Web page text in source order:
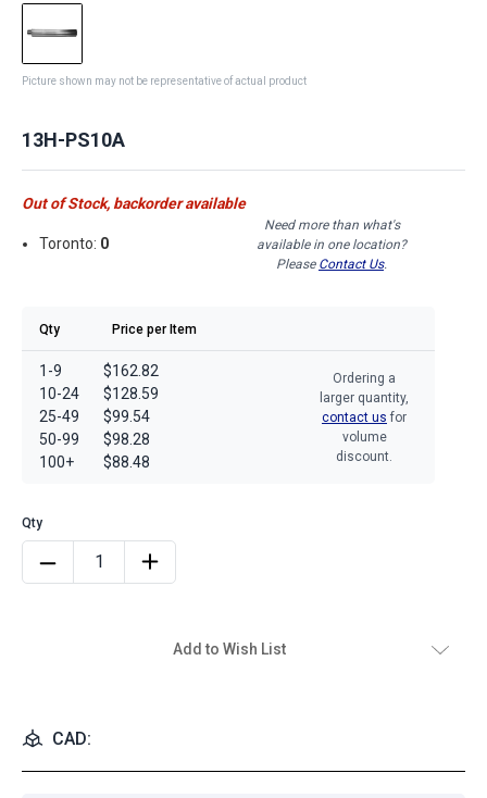
Picture shown may not be representative of actual product
13H-PS10A
Out of Stock, backorder available
Toronto: 0
Need more than what's
available in one location?
Please Contact Us.
Qty Price per Item
1-9
10-24
25-49
50-99
100+
$162.82
$128.59
$99.54
$98.28
$88.48
Ordering a
larger quantity,
contact us for
volume
discount.
Add to Wish List
CAD: